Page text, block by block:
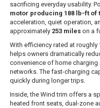
sacrificing everyday usability.
motor producing 188 lb-ft of
acceleration, quiet operation,
approximately 253 miles on a
With efficiency rated at roughly
helps owners dramatically
convenience of home
networks. The fast-charging
quickly during longer trips.
Inside, the Wind trim offers a
heated front seats, dual-zone